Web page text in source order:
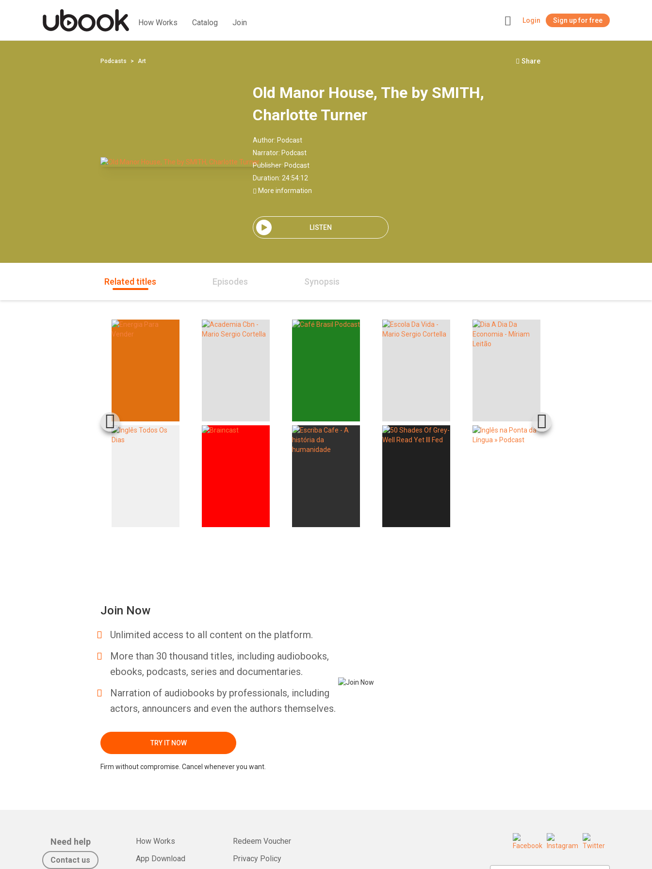
How Works Catalog Join Login Sign up for free
Podcasts Art Share
Old Manor House, The by SMITH,
Charlotte Turner
Author: Podcast
Narrator: Podcast
Publisher: Podcast
Duration: 24:54:12
More information
LISTEN
Related titles Episodes Synopsis
Join Now
Unlimited access to all content on the platform.
More than 30 thousand titles, including audiobooks,
ebooks, podcasts, series and documentaries.
Narration of audiobooks by professionals, including
actors, announcers and even the authors themselves.
TRY IT NOW
Firm without compromise. Cancel whenever you want.
Need help
Contact us
How Works
App Download
Redeem Voucher
Privacy Policy